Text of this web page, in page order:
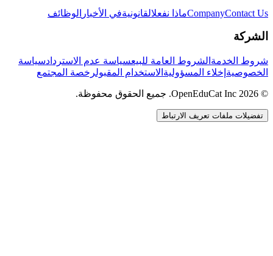
CompanyContact Us ماذا نفعلالقانونيةفي الأخبار الوظائف
الشركة
شروط الخدمة الشروط العامة للبيعسياسة عدم الاستردادسياسة
الخصوصية إخلاء المسؤولية الاستخدام المقبولرخصة المجتمع
© 2026 OpenEduCat Inc. جميع الحقوق محفوظة.
تفضيلات ملفات تعريف الارتباط